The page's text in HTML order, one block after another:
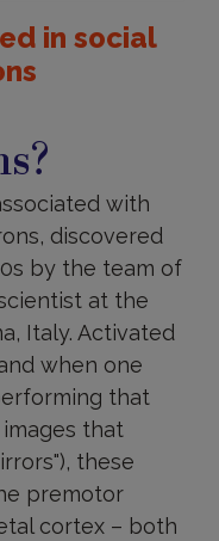
in social
with
discovered
by the team of
at the
Italy. Activated
when one
that
that
these
premotor
cortex – both